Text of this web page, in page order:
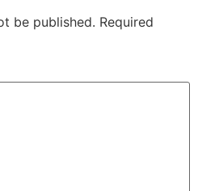
be published. Required